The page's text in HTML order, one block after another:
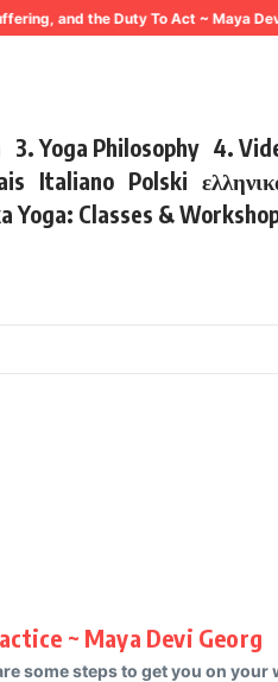
and the Duty To Act ~ Maya
3. Yoga Philosophy 4.
Italiano Polski
Yoga: Classes &
~ Maya Devi Georg
some steps to get you on your